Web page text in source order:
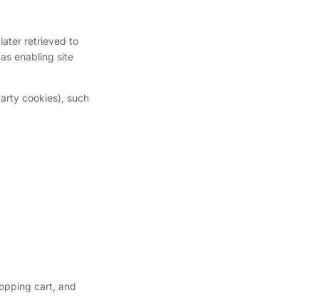
retrieved to
enabling site
cookies), such
cart, and